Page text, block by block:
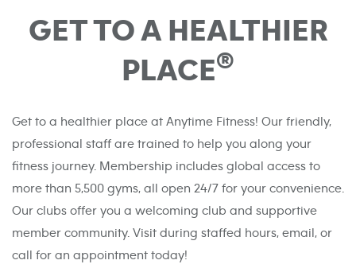
GET TO A HEALTHIER
PLACE®
Get to a healthier place at Anytime Fitness! Our friendly,
professional staff are trained to help you along your
fitness journey. Membership includes global access to
more than 5,500 gyms, all open 24/7 for your convenience.
Our clubs offer you a welcoming club and supportive
member community. Visit during staffed hours, email, or
call for an appointment today!